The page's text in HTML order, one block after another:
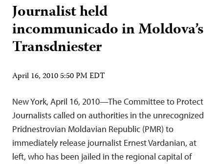
Journalist held
incommunicado in Moldova’s
Transdniester
April 16, 2010 5:50 PM EDT
New York, April 16, 2010—The Committee to Protect
Journalists called on authorities in the unrecognized
Pridnestrovian Moldavian Republic (PMR) to
immediately release journalist Ernest Vardanian, at
left, who has been jailed in the regional capital of